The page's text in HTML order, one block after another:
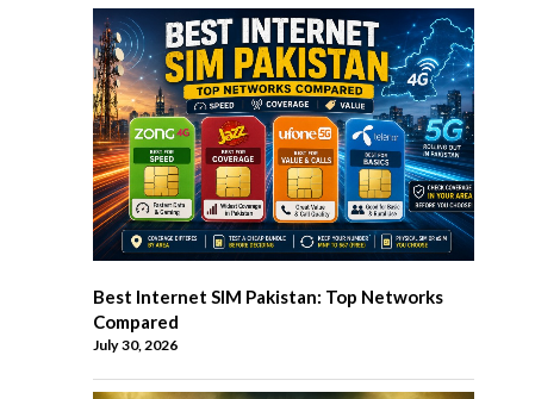
Best Internet SIM Pakistan: Top Networks
Compared
July 30, 2026